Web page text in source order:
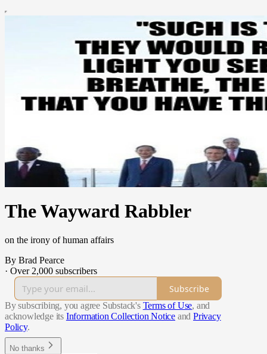
The Wayward Rabbler
on the irony of human affairs
By Brad Pearce
· Over 2,000 subscribers
Subscribe
By subscribing, you agree Substack's Terms of Use, and
acknowledge its Information Collection Notice and Privacy
Policy.
No thanks